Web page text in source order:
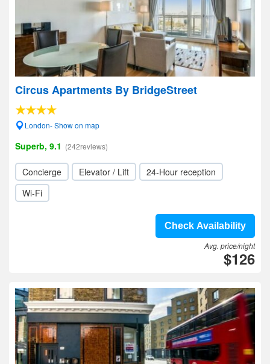
Circus Apartments By BridgeStreet
London- Show on map
Superb, 9.1 (242reviews)
Concierge Elevator / Lift
24-Hour reception
Wi-Fi
Check Availability
Avg. price/night
$126